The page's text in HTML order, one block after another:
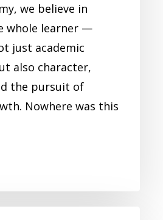
we believe in
whole learner —
just academic
also character,
the pursuit of
Nowhere was this